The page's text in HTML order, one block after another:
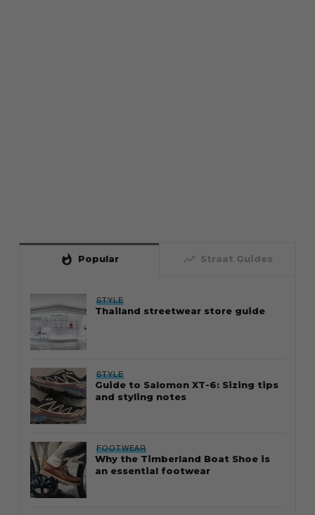
whatshot Popular trending_up Straat Guides
STYLE
Thailand streetwear store guide
STYLE
Guide to Salomon XT-6: Sizing tips
and styling notes
FOOTWEAR
Why the Timberland Boat Shoe is
an essential footwear